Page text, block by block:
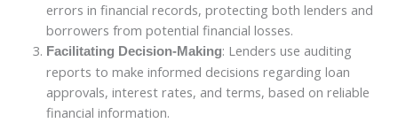
errors in financial records, protecting both lenders and
borrowers from potential financial losses.
Facilitating Decision-Making: Lenders use auditing
reports to make informed decisions regarding loan
approvals, interest rates, and terms, based on reliable
financial information.